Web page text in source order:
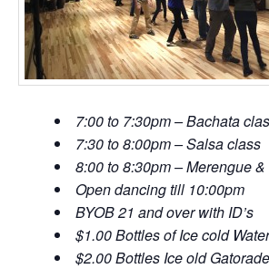
7:00 to 7:30pm – Bachata
7:30 to 8:00pm – Salsa class
8:00 to 8:30pm – Merengue
Open dancing till 10:00pm
BYOB 21 and over with ID’s
$1.00 Bottles of Ice cold Water
$2.00 Bottles Ice old Gatorade